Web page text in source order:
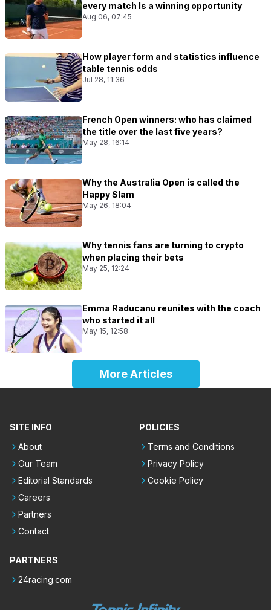
every match Is a winning opportunity
Aug 06, 07:45
How player form and statistics influence
table tennis odds
Jul 28, 11:36
French Open winners: who has claimed
the title over the last five years?
May 28, 16:14
Why the Australia Open is called the
Happy Slam
May 26, 18:04
Why tennis fans are turning to crypto
when placing their bets
May 25, 12:24
Emma Raducanu reunites with the coach
who started it all
May 15, 12:58
More Articles
SITE INFO
About
Our Team
Editorial Standards
Careers
Partners
Contact
POLICIES
Terms and Conditions
Privacy Policy
Cookie Policy
PARTNERS
24racing.com